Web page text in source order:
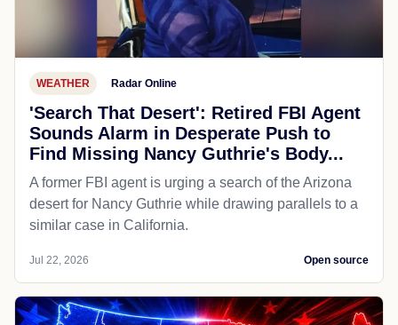
WEATHER Radar Online
'Search That Desert': Retired FBI Agent
Sounds Alarm in Desperate Push to
Find Missing Nancy Guthrie's Body...
A former FBI agent is urging a search of the Arizona
desert for Nancy Guthrie while drawing parallels to a
similar case in California.
Jul 22, 2026 Open source